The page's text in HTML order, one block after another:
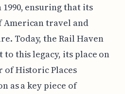
1990, ensuring that its
American travel and
Today, the Rail Haven
to this legacy, its place on
of Historic Places
as a key piece of